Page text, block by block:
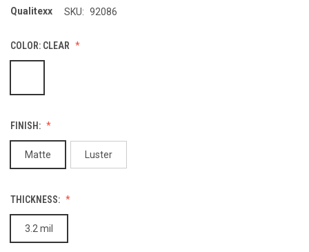
Qualitexx SKU: 92086
COLOR: CLEAR
FINISH:
Matte Luster
THICKNESS:
3.2 mil